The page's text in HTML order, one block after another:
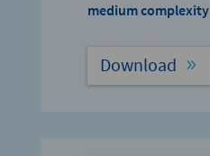
medium complexity
Download